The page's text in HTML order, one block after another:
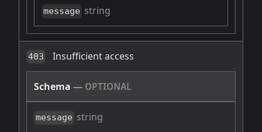
message string
403 Insufficient access
Schema — OPTIONAL
message string